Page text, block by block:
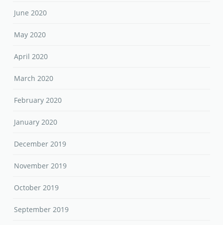
June 2020
May 2020
April 2020
March 2020
February 2020
January 2020
December 2019
November 2019
October 2019
September 2019